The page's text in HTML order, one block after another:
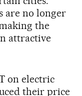
are no longer
the
attractive
on electric
their price